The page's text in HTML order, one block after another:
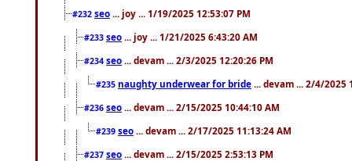
#232 seo ... joy ... 1/19/2025 12:53:07 PM
#233 seo ... joy ... 1/21/2025 6:43:20 AM
#234 seo ... devam ... 2/3/2025 12:20:26 PM
#235 naughty underwear for bride ... devam ... 2/4/2025
#236 seo ... devam ... 2/15/2025 10:44:10 AM
#239 seo ... devam ... 2/17/2025 11:13:24 AM
#237 seo ... devam ... 2/15/2025 2:53:13 PM